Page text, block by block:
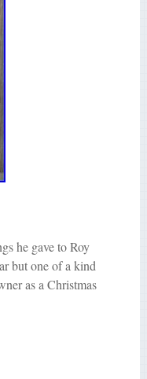
he gave to Roy
but one of a kind
as a Christmas